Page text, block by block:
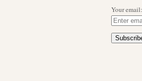
Your email: